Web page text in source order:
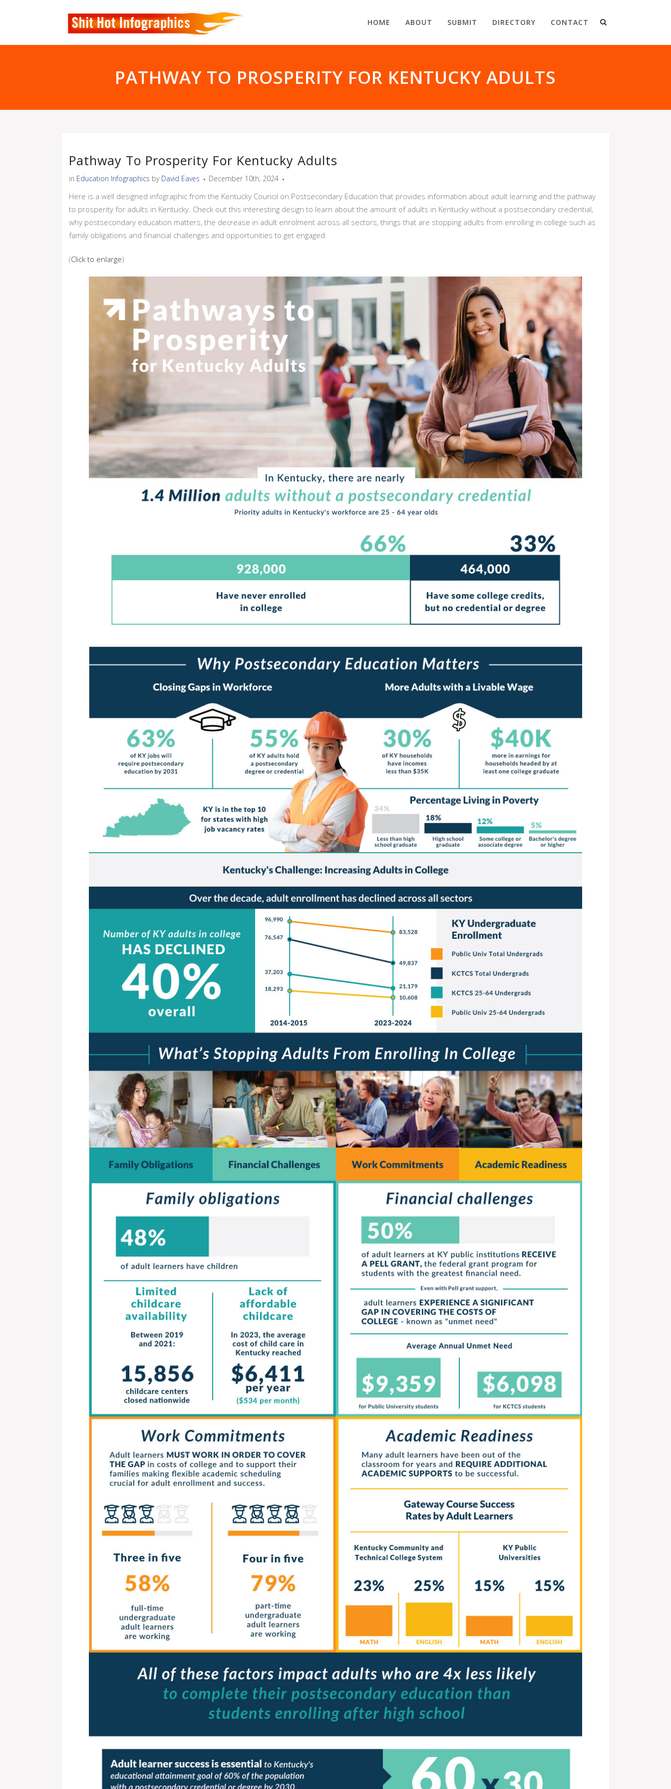
HOME ABOUT SUBMIT DIRECTORY CONTACT
PATHWAY TO PROSPERITY FOR KENTUCKY ADULTS
Pathway To Prosperity For Kentucky Adults
in Education Infographics by David Eaves December 10th, 2024
Here is a well designed infographic from the Kentucky Council on Postsecondary Education that provides information about adult learning and the pathway
to prosperity for adults in Kentucky. Check out this interesting design to learn about the amount of adults in Kentucky without a postsecondary credential,
why postsecondary education matters, the decrease in adult enrolment across all sectors, things that are stopping adults from enrolling in college such as
family obligations and financial challenges and opportunities to get engaged.
(Click to enlarge)